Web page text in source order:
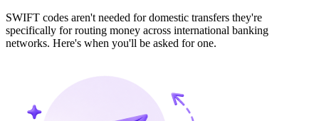
SWIFT codes aren't needed for domestic transfers they're
specifically for routing money across international banking
networks. Here's when you'll be asked for one.